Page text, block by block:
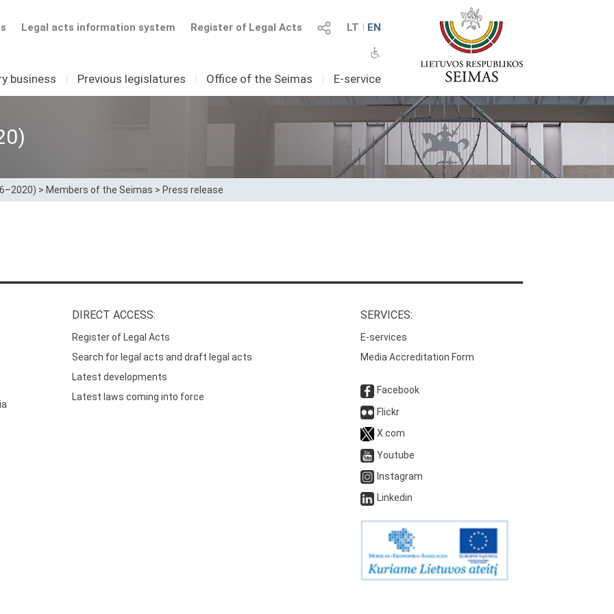
LT I EN
Register of Legal Acts
Legal acts information system
business I Previous legislatures I Office of the Seimas I E-service
> Members of the Seimas > Press release
DIRECT ACCESS:
Register of Legal Acts
Search for legal acts and draft legal acts
Latest developments
Latest laws coming into force
SERVICES:
E-services
Media Accreditation Form
Facebook
Flickr
X.com
Youtube
Instagram
Linkedin